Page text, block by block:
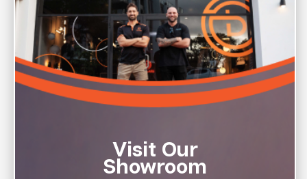
Visit Our
Showroom